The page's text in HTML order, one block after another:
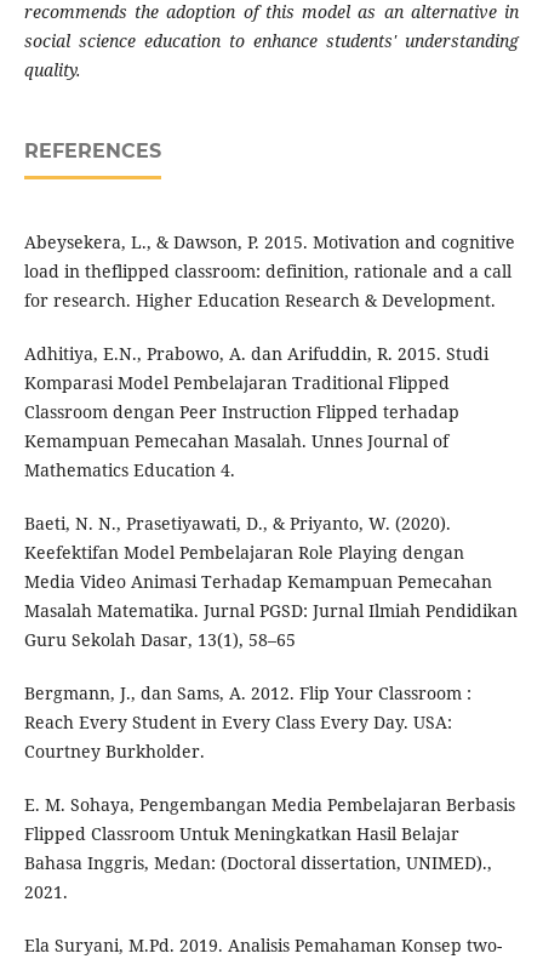
recommends the adoption of this model as an alternative in
social science education to enhance students' understanding
quality.
REFERENCES
Abeysekera, L., & Dawson, P. 2015. Motivation and cognitive
load in theflipped classroom: definition, rationale and a call
for research. Higher Education Research & Development.
Adhitiya, E.N., Prabowo, A. dan Arifuddin, R. 2015. Studi
Komparasi Model Pembelajaran Traditional Flipped
Classroom dengan Peer Instruction Flipped terhadap
Kemampuan Pemecahan Masalah. Unnes Journal of
Mathematics Education 4.
Baeti, N. N., Prasetiyawati, D., & Priyanto, W. (2020).
Keefektifan Model Pembelajaran Role Playing dengan
Media Video Animasi Terhadap Kemampuan Pemecahan
Masalah Matematika. Jurnal PGSD: Jurnal Ilmiah Pendidikan
Guru Sekolah Dasar, 13(1), 58–65
Bergmann, J., dan Sams, A. 2012. Flip Your Classroom :
Reach Every Student in Every Class Every Day. USA:
Courtney Burkholder.
E. M. Sohaya, Pengembangan Media Pembelajaran Berbasis
Flipped Classroom Untuk Meningkatkan Hasil Belajar
Bahasa Inggris, Medan: (Doctoral dissertation, UNIMED).,
2021.
Ela Suryani, M.Pd. 2019. Analisis Pemahaman Konsep two-